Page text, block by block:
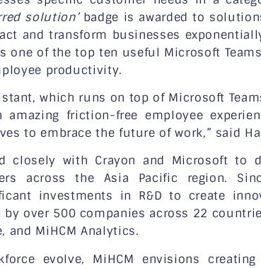
solution’badge is awarded to
and transform businesses
one of the top ten useful Microsoft
productivity.
which runs on top of Microsoft
friction-free employee
to embrace the future of work,” said
closely with Crayon and Microsoft to
across the Asia Pacific region.
investments in R&D to create
over 500 companies across 22
and MiHCM Analytics.
evolve, MiHCM envisions creating